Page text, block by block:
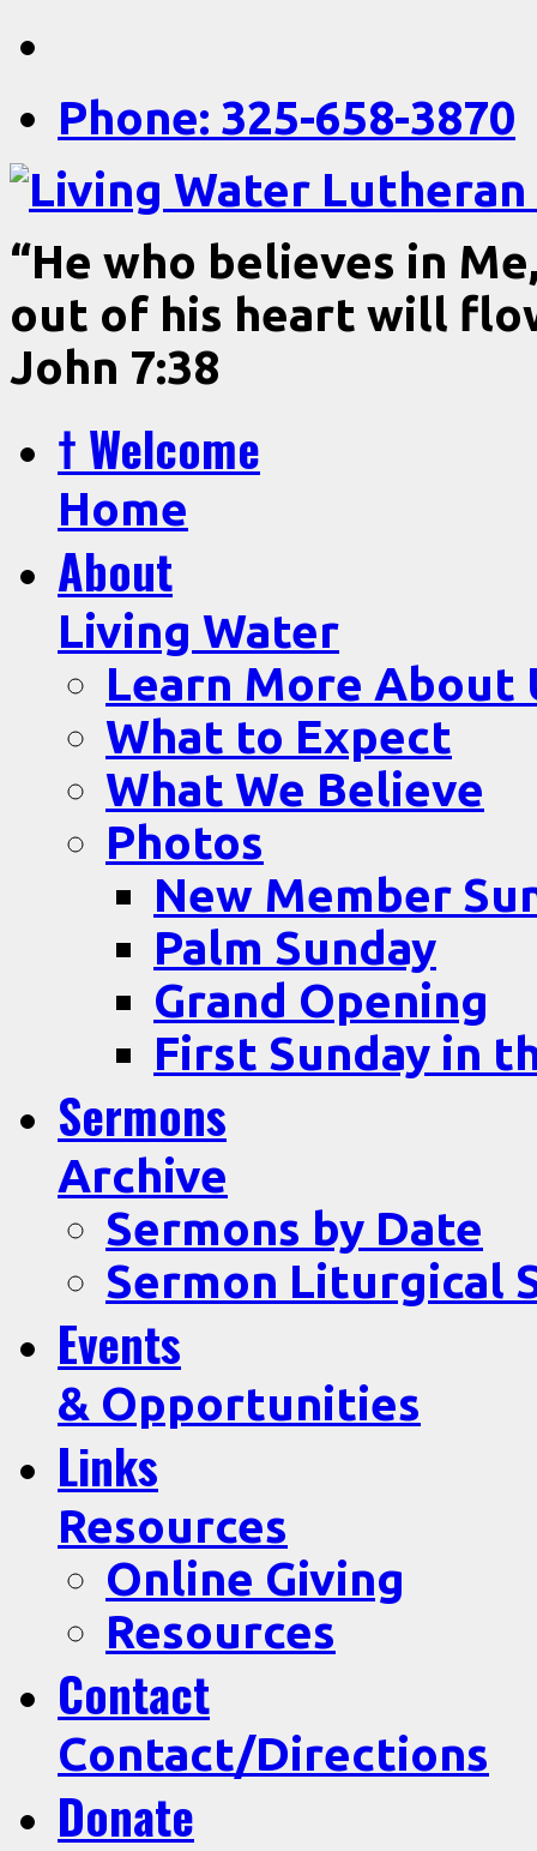
Phone: 325-658-3870
“He who believes in
out of his heart will
John 7:38
† Welcome
Home
About
Living Water
Learn More About
What to Expect
What We Believe
Photos
New Member
Palm Sunday
Grand Opening
First Sunday in
Sermons
Archive
Sermons by Date
Sermon Liturgical
Events
& Opportunities
Links
Resources
Online Giving
Resources
Contact
Contact/Directions
Donate